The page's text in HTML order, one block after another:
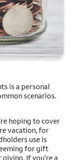
is a personal
scenarios.
hoping to cover
vacation, for
use is
for gift
If you’re a